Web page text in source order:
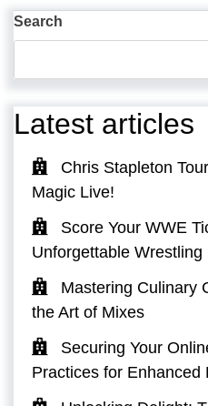
Search
Latest articles
Chris Stapleton
Magic Live!
Score Your WWE
Unforgettable Wrestling
Mastering Culinary
the Art of Mixes
Securing Your
Practices for Enhanced